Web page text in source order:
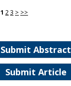
Submit Abstract
Submit Article
1 23 > >>